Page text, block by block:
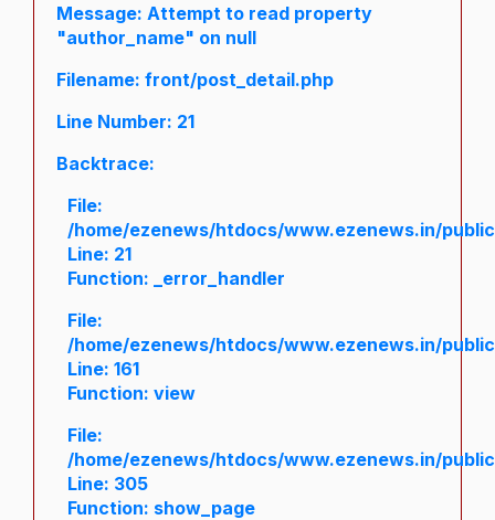
Message: Attempt to read property
"author_name" on null
Filename: front/post_detail.php
Line Number: 21
Backtrace:
File:
/home/ezenews/htdocs/www.ezenews.in/
Line: 21
Function: _error_handler
File:
/home/ezenews/htdocs/www.ezenews.in/
Line: 161
Function: view
File:
/home/ezenews/htdocs/www.ezenews.in/
Line: 305
Function: show_page